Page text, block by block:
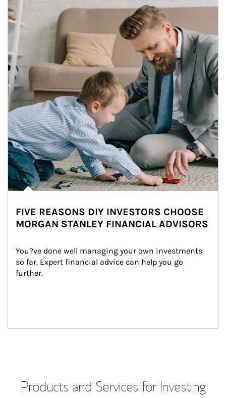
FIVE REASONS DIY INVESTORS CHOOSE
MORGAN STANLEY FINANCIAL ADVISORS
You?ve done well managing your own investments
so far. Expert financial advice can help you go
further.
Products and Services for Investing